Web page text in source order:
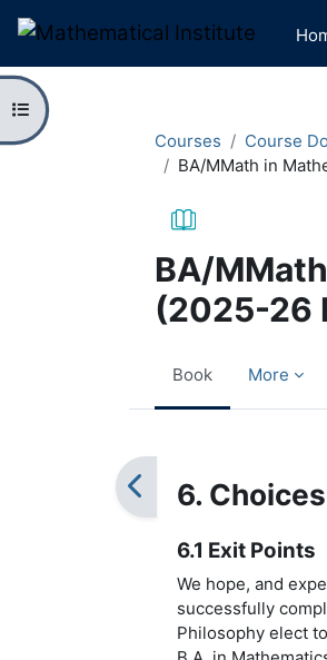
Open course index
Courses
Course
BA/MMath in
BA/
(2025-26
Book More
6. Choices
6.1 Exit Points
We hope, and
successfully
Philosophy elect